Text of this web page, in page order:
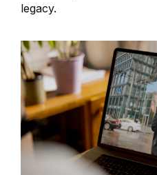
legacy.